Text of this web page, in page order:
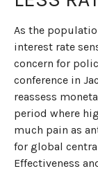
As the
interest rate
concern for
conference in
reassess
period where
much pain as
for global
Effectiveness